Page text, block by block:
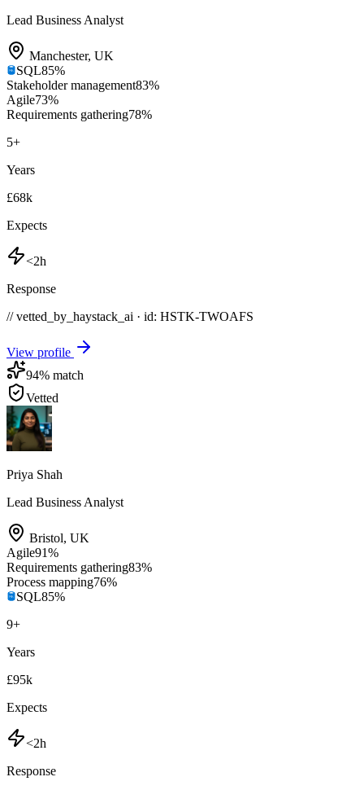
Lead Business Analyst
Manchester, UK
SQL85%
Stakeholder management83%
Agile73%
Requirements gathering78%
5+
Years
£68k
Expects
<2h
Response
// vetted_by_haystack_ai · id: HSTK-TWOAFS
View profile
94% match
Vetted
Priya Shah
Lead Business Analyst
Bristol, UK
Agile91%
Requirements gathering83%
Process mapping76%
SQL85%
9+
Years
£95k
Expects
<2h
Response